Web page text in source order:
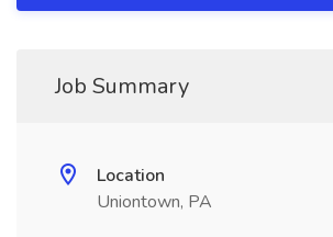
Job Summary
Location
Uniontown, PA